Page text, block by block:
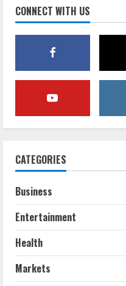
CONNECT WITH US
CATEGORIES
Business
Entertainment
Health
Markets